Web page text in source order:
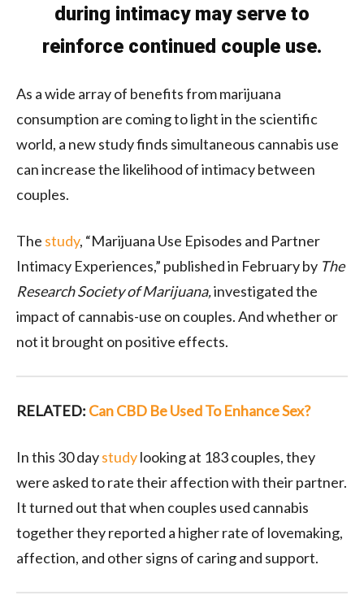
during intimacy may serve to
reinforce continued couple use.
As a wide array of benefits from marijuana
consumption are coming to light in the scientific
world, a new study finds simultaneous cannabis use
can increase the likelihood of intimacy between
couples.
The study, “Marijuana Use Episodes and Partner
Intimacy Experiences,” published in February by The
Research Society of Marijuana,investigated the
impact of cannabis-use on couples. And whether or
not it brought on positive effects.
RELATED: Can CBD Be Used To Enhance Sex?
In this 30 daystudylooking at 183 couples, they
were asked to rate their affection with their partner.
It turned out that when couples used cannabis
together they reported a higher rate of lovemaking,
affection, and other signs of caring and support.